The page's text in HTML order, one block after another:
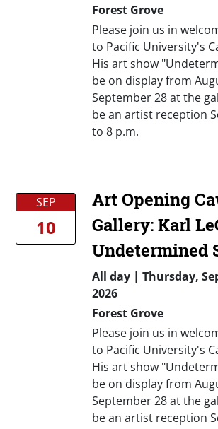
Forest Grove
Please join us in
to Pacific University's
His art show
be on display from
September 28 at the
be an artist reception
to 8 p.m.
SEP
10
Art Opening
Gallery: Karl
Undetermined
All day| Thursday,
2026
Forest Grove
Please join us in
to Pacific University's
His art show
be on display from
September 28 at the
be an artist reception